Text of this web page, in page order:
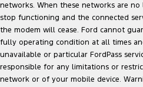
networks. When these networks are
stop functioning and the connected
the modem will cease. Ford cannot
fully operating condition at all times
unavailable or particular FordPass
responsible for any limitations or
network or of your mobile device.